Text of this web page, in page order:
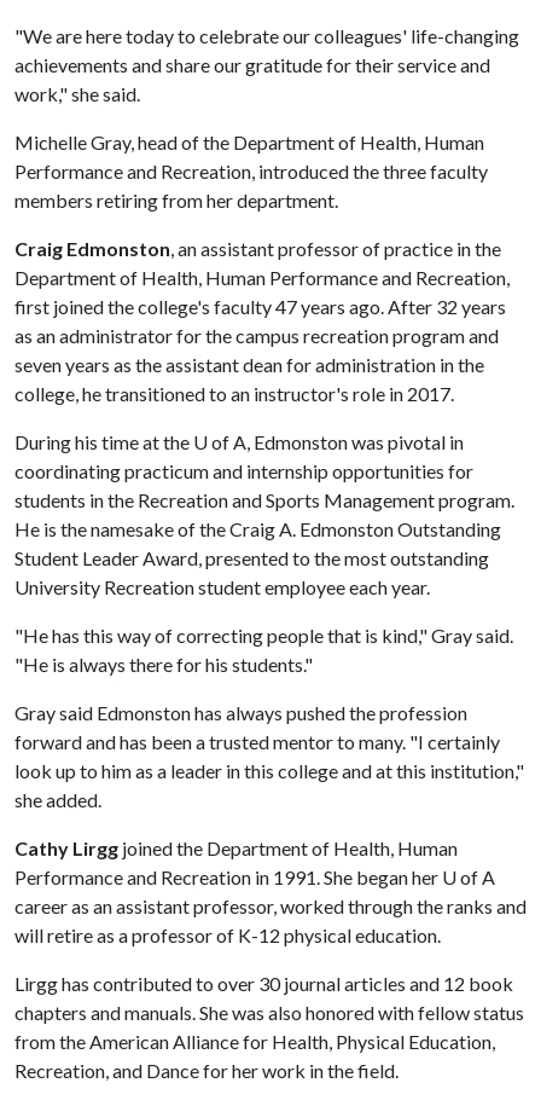
"We are here today to celebrate our colleagues' life-changing
achievements and share our gratitude for their service and
work," she said.
Michelle Gray, head of the Department of Health, Human
Performance and Recreation, introduced the three faculty
members retiring from her department.
Craig Edmonston, an assistant professor of practice in the
Department of Health, Human Performance and Recreation,
first joined the college's faculty 47 years ago. After 32 years
as an administrator for the campus recreation program and
seven years as the assistant dean for administration in the
college, he transitioned to an instructor's role in 2017.
During his time at the U of A, Edmonston was pivotal in
coordinating practicum and internship opportunities for
students in the Recreation and Sports Management program.
He is the namesake of the Craig A. Edmonston Outstanding
Student Leader Award, presented to the most outstanding
University Recreation student employee each year.
"He has this way of correcting people that is kind," Gray said.
"He is always there for his students."
Gray said Edmonston has always pushed the profession
forward and has been a trusted mentor to many. "I certainly
look up to him as a leader in this college and at this institution,"
she added.
Cathy Lirgg joined the Department of Health, Human
Performance and Recreation in 1991. She began her U of A
career as an assistant professor, worked through the ranks and
will retire as a professor of K-12 physical education.
Lirgg has contributed to over 30 journal articles and 12 book
chapters and manuals. She was also honored with fellow status
from the American Alliance for Health, Physical Education,
Recreation, and Dance for her work in the field.